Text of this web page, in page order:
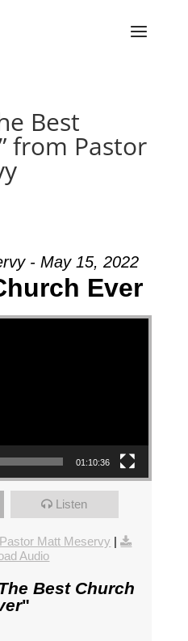
Best
from Pastor
- May 15, 2022
Ever
01:10:36
Listen
Matt Meservy |
Audio
Best Church
"